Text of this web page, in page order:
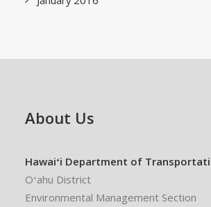
About Us
Hawaiʻi Department of
Oʻahu District
Environmental Management Section